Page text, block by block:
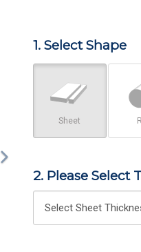
1. Select Shape
Sheet
2. Please Select